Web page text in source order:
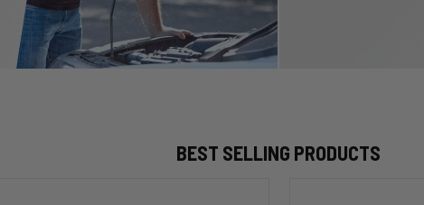
BEST SELLING PRODUCTS